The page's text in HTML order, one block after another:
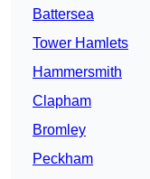
Battersea
Tower Hamlets
Hammersmith
Clapham
Bromley
Peckham